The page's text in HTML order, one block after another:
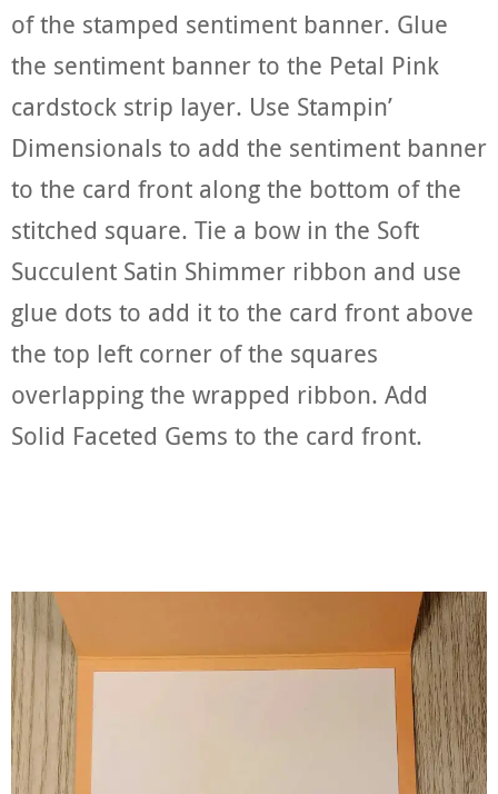
of the stamped sentiment banner. Glue
the sentiment banner to the Petal Pink
cardstock strip layer. Use Stampin’
Dimensionals to add the sentiment banner
to the card front along the bottom of the
stitched square. Tie a bow in the Soft
Succulent Satin Shimmer ribbon and use
glue dots to add it to the card front above
the top left corner of the squares
overlapping the wrapped ribbon. Add
Solid Faceted Gems to the card front.